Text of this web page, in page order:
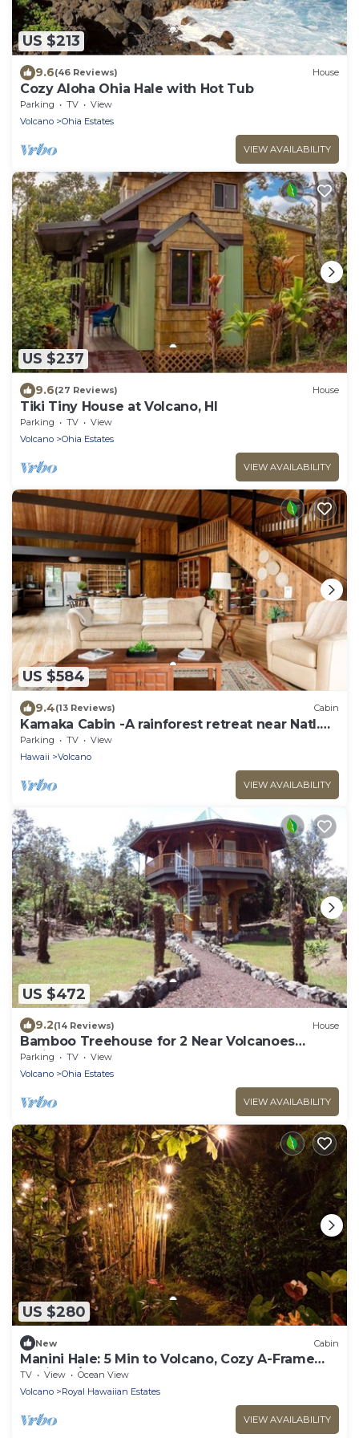
US $213
9.6(46 Reviews) House
Cozy Aloha Ohia Hale with Hot Tub
Parking TV
View
Volcano
Ohia Estates
VIEW AVAILABILITY
US $237
9.6(27 Reviews) House
Tiki Tiny House at Volcano, HI
Parking TV
View
Volcano
Ohia Estates
VIEW AVAILABILITY
US $584
9.4(13 Reviews) Cabin
Kamaka Cabin -A rainforest retreat near Natl.
Park
Parking TV
View
Hawaii
Volcano
VIEW AVAILABILITY
US $472
9.2(14 Reviews) House
Bamboo Treehouse for 2 Near Volcanoes
National Park
Parking TV
View
Volcano
Ohia Estates
VIEW AVAILABILITY
US $280
New Cabin
Manini Hale: 5 Min to Volcano, Cozy A-Frame
Cabin W/HOT TUB and INFRARED SAUNA
TV View
Ocean View
Volcano
Royal Hawaiian Estates
VIEW AVAILABILITY